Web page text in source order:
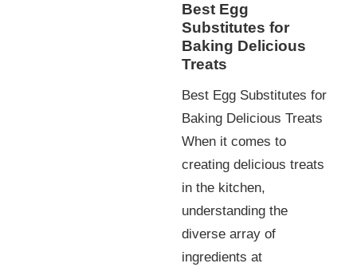
Best Egg
Substitutes for
Baking Delicious
Treats
Best Egg Substitutes for
Baking Delicious Treats
When it comes to
creating delicious treats
in the kitchen,
understanding the
diverse array of
ingredients at